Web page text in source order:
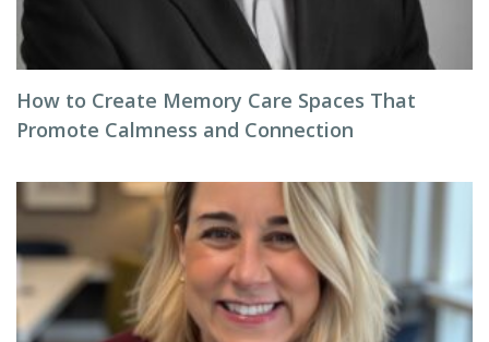
How to Create Memory Care Spaces That
Promote Calmness and Connection